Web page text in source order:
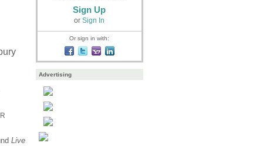
Live
Sign Up
or Sign In
Or sign in with:
Advertising